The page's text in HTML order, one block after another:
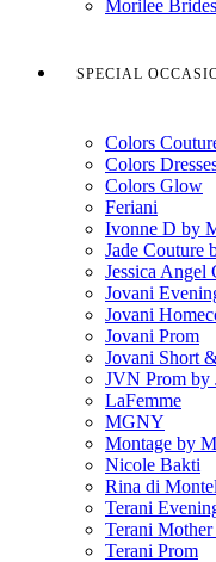
Morilee
SPECIAL
Colors
Colors
Colors Glow
Feriani
Ivonne D by
Jade Couture
Jessica Angel
Jovani
Jovani
Jovani Prom
Jovani Short
JVN Prom by
LaFemme
MGNY
Montage by
Nicole Bakti
Rina di
Terani
Terani
Terani Prom